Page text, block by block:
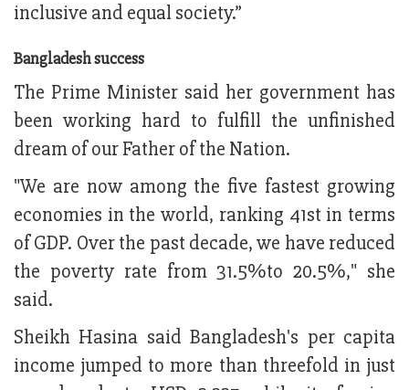
inclusive and equal society.”
Bangladesh success
The Prime Minister said her government has
been working hard to fulfill the unfinished
dream of our Father of the Nation.
"We are now among the five fastest growing
economies in the world, ranking 41st in terms
of GDP. Over the past decade, we have reduced
the poverty rate from 31.5%to 20.5%," she
said.
Sheikh Hasina said Bangladesh's per capita
income jumped to more than threefold in just